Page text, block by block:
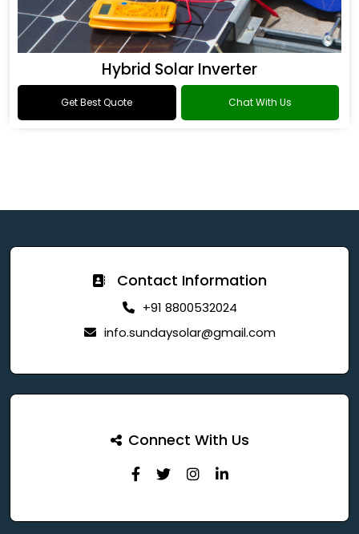
Hybrid Solar Inverter
Get Best Quote Chat With Us
Contact Information
+91 8800532024
info.sundaysolar@gmail.com
Connect With Us